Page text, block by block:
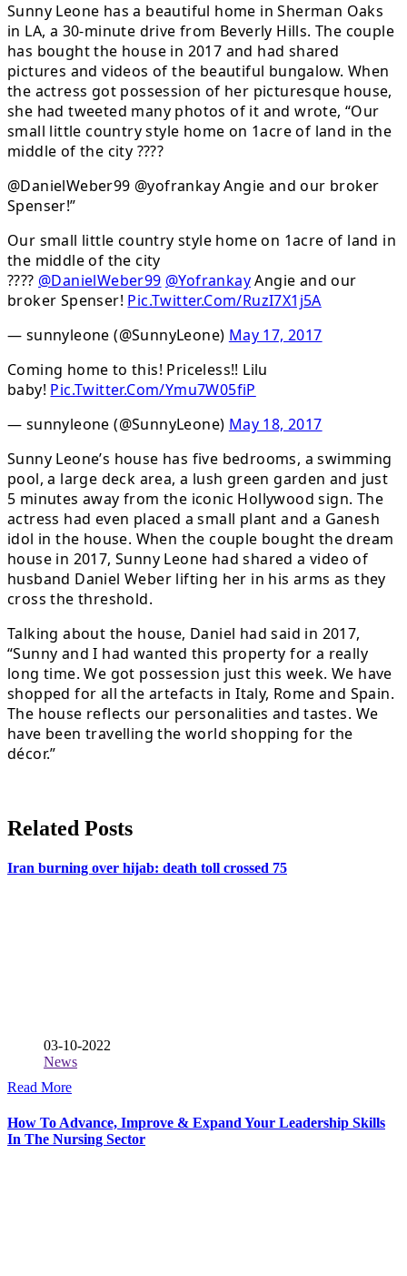
Sunny Leone has a beautiful home in Sherman Oaks
in LA, a 30-minute drive from Beverly Hills. The couple
has bought the house in 2017 and had shared
pictures and videos of the beautiful bungalow. When
the actress got possession of her picturesque house,
she had tweeted many photos of it and wrote, “Our
small little country style home on 1acre of land in the
middle of the city ????
@DanielWeber99 @yofrankay Angie and our broker
Spenser!”
Our small little country style home on 1acre of land in
the middle of the city
???? @DanielWeber99 @YofrankayAngie and our
broker Spenser! Pic.Twitter.Com/RuzI7X1j5A
— sunnyleone (@SunnyLeone) May 17, 2017
Coming home to this! Priceless!! Lilu
baby! Pic.Twitter.Com/Ymu7W05fiP
— sunnyleone (@SunnyLeone) May 18, 2017
Sunny Leone’s house has five bedrooms, a swimming
pool, a large deck area, a lush green garden and just
5 minutes away from the iconic Hollywood sign. The
actress had even placed a small plant and a Ganesh
idol in the house. When the couple bought the dream
house in 2017, Sunny Leone had shared a video of
husband Daniel Weber lifting her in his arms as they
cross the threshold.
Talking about the house, Daniel had said in 2017,
“Sunny and I had wanted this property for a really
long time. We got possession just this week. We have
shopped for all the artefacts in Italy, Rome and Spain.
The house reflects our personalities and tastes. We
have been travelling the world shopping for the
décor.”
Related Posts
Iran burning over hijab: death toll crossed 75
03-10-2022
News
Read More
How To Advance, Improve & Expand Your Leadership Skills
In The Nursing Sector